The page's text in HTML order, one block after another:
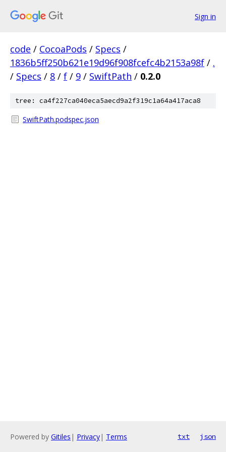
Sign in
code / CocoaPods / Specs /
1836b5ff250b621e19d96f908fcefc4b2153a98f / .
/ Specs / 8 / f / 9 / SwiftPath / 0.2.0
tree: ca4f227ca040eca5aecd9a2f319c1a64a417aca8
SwiftPath.podspec.json
Powered by Gitiles | Privacy| Terms txt json